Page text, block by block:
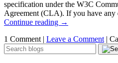
specification under the W3C
Agreement (CLA). If you have any
Continue reading →
1 Comment | Leave a Comment |